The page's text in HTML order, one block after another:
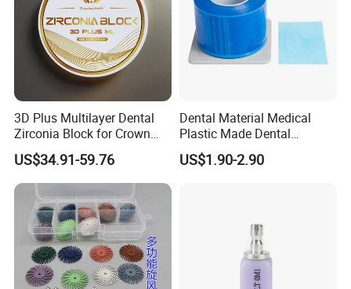
3D Plus Multilayer Dental
Zirconia Block for Crown
Bridge Dental Cadcam
Zirconia Disc
US$34.91-59.76
Dental Material Medical
Plastic Made Dental
Disposable Barrier Films
US$1.90-2.90